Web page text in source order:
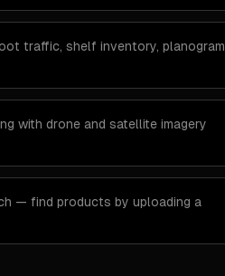
traffic, shelf inventory, planogram
with drone and satellite imagery
— find products by uploading a